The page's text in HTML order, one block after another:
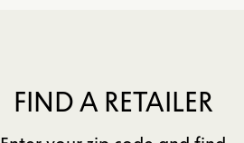
FIND A RETAILER